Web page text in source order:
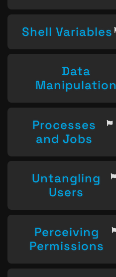
Shell Variables
Data
Manipulation
Processes
and Jobs
Untangling
Users
Perceiving
Permissions